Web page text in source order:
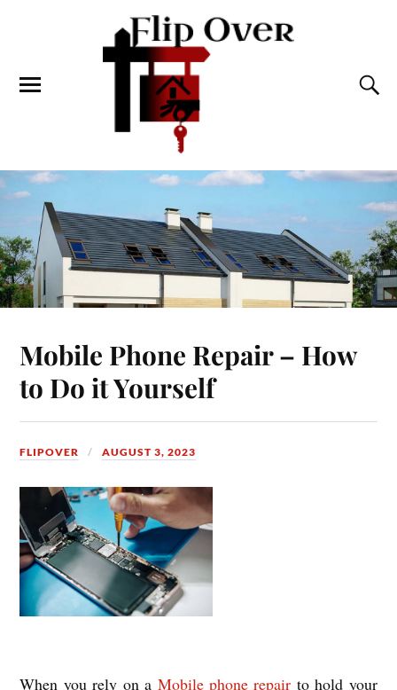
Mobile Phone Repair – How
to Do it Yourself
FLIPOVER AUGUST 3, 2023
When you rely on a Mobile phone repair to hold your